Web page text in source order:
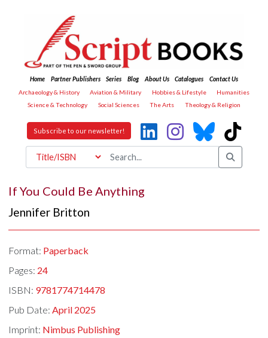
Home Partner Publishers Series Blog About Us Catalogues
Contact Us
Archaeology & History
Aviation & Military Hobbies & Lifestyle
Humanities
Science & Technology
Social Sciences The Arts Theology & Religion
Subscribe to our newsletter!
If You Could Be Anything
Jennifer Britton
Format: Paperback
Pages: 24
ISBN: 9781774714478
Pub Date:April 2025
Imprint: Nimbus Publishing